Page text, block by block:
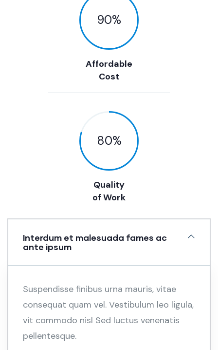
90%
Affordable
Cost
80%
Quality
of Work
Interdum et malesuada fames ac
ante ipsum
Suspendisse finibus urna mauris, vitae
consequat quam vel. Vestibulum leo ligula,
vit commodo nisl Sed luctus venenatis
pellentesque.